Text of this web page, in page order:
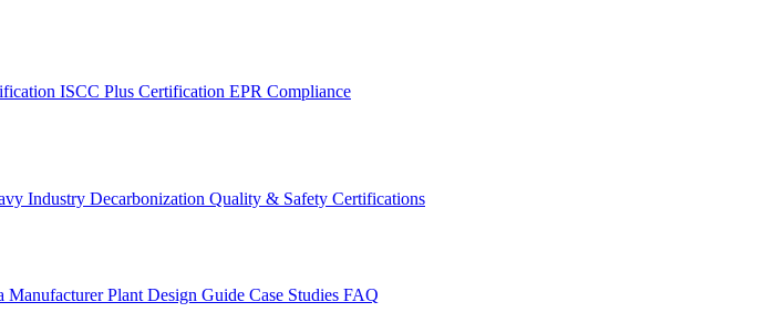
ISCC Plus Certification EPR Compliance
Industry Decarbonization Quality & Safety Certifications
ManufacturerPlant Design Guide Case Studies FAQ